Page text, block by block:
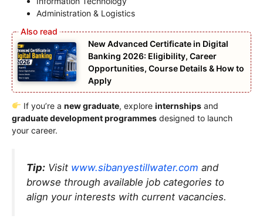
Administration & Logistics
New Advanced Certificate in Digital
Banking 2026: Eligibility, Career
Opportunities, Course Details & How to
Apply
If you’re a new graduate, explore internshipsand
graduate development programmes designed to launch
your career.
Tip: Visit www.sibanyestillwater.com and
browse through available job categories to
align your interests with current vacancies.